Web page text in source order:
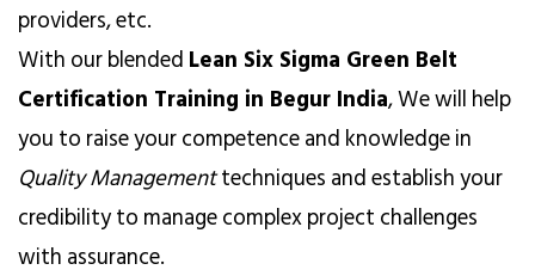
providers, etc.
With our blended Lean Six Sigma Green Belt
Certification Training in Begur India, We will help
you to raise your competence and knowledge in
Quality Managementtechniques and establish your
credibility to manage complex project challenges
with assurance.